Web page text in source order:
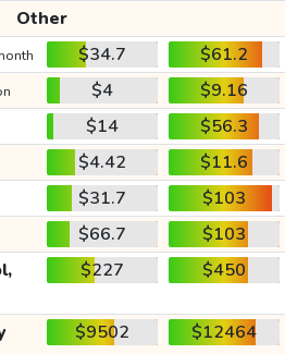
Other
$34.7
$61.2
$4
$9.16
$14
$56.3
$4.42
$11.6
$31.7
$103
$66.7
$103
$227 $450
$9502 $12464